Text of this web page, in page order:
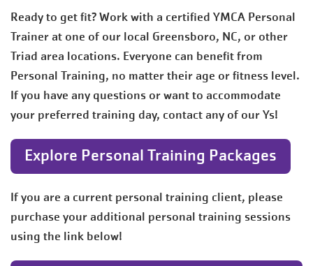
Ready to get fit? Work with a certified YMCA Personal
Trainer at one of our local Greensboro, NC, or other
Triad area locations. Everyone can benefit from
Personal Training, no matter their age or fitness level.
If you have any questions or want to accommodate
your preferred training day, contact any of our Ys!
Explore Personal Training Packages
If you are a current personal training client, please
purchase your additional personal training sessions
using the link below!